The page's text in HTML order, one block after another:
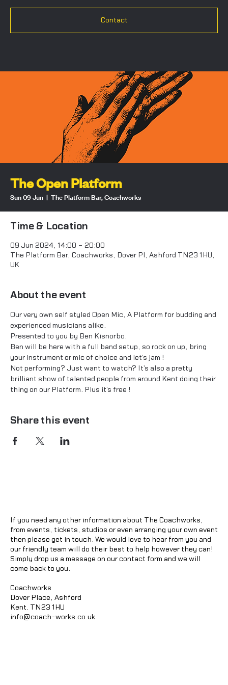
Contact
The Open Platform
Sun 09 Jun
  |
The Platform Bar, Coachworks
Time & Location
09 Jun 2024, 14:00 – 20:00
The Platform Bar, Coachworks, Dover Pl, Ashford TN23 1HU,
UK
About the event
Our very own self styled Open Mic, A Platform for budding and
experienced musicians alike.
Presented to you by Ben Kisnorbo.
Ben will be here with a full band setup, so rock on up, bring
your instrument or mic of choice and let's jam !
Not performing? Just want to watch? It's also a pretty
brilliant show of talented people from around Kent doing their
thing on our Platform. Plus it's free !
Share this event
If you need any other information about The Coachworks,
from events, tickets, studios or even arranging your own event
then please get in touch. We would love to hear from you and
our friendly team will do their best to help however they can!
Simply drop us a message on our contact form and we will
come back to you.
Coachworks
Dover Place, Ashford
Kent. TN23 1HU
info@coach-works.co.uk